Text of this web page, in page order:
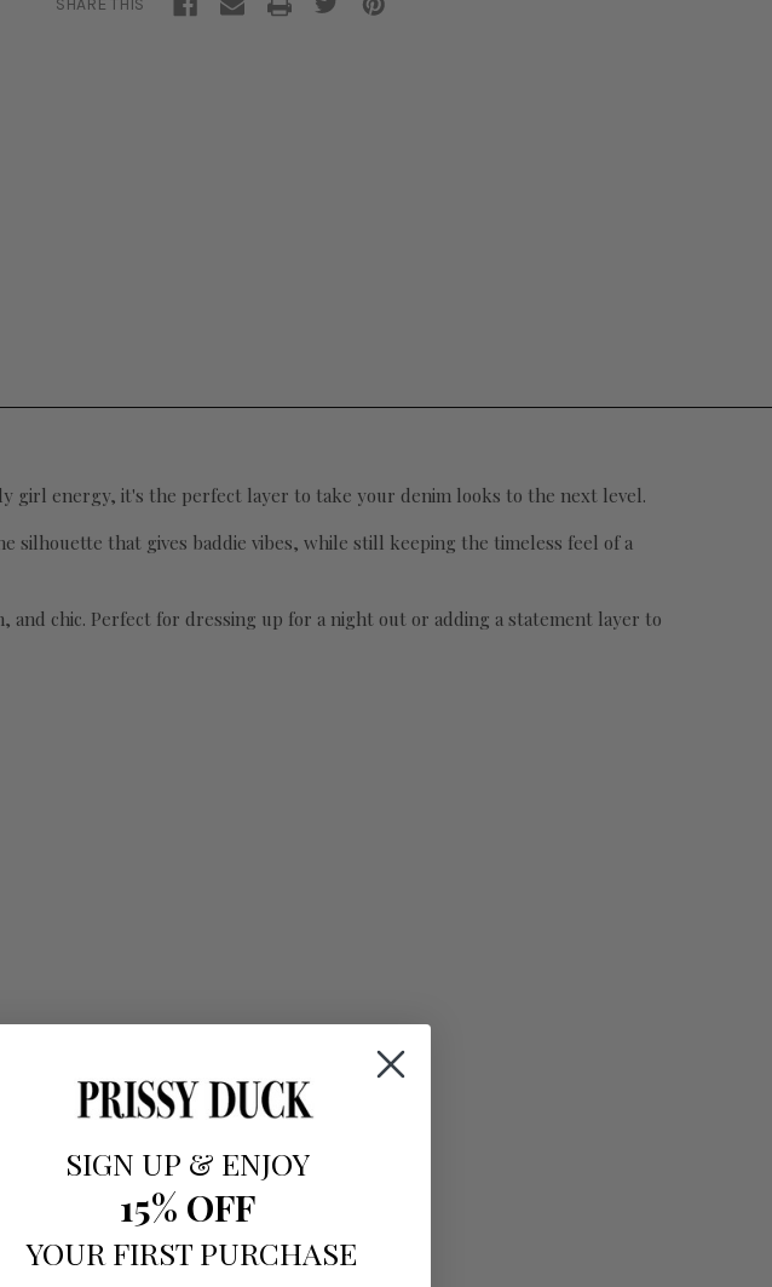
SHARE THIS
girl energy, it's the perfect layer to take your denim looks to the next level.
that gives baddie vibes, while still keeping the timeless feel of a
chic. Perfect for dressing up for a night out or adding a statement layer to
SIGN UP & ENJOY
15% OFF
YOUR FIRST PURCHASE